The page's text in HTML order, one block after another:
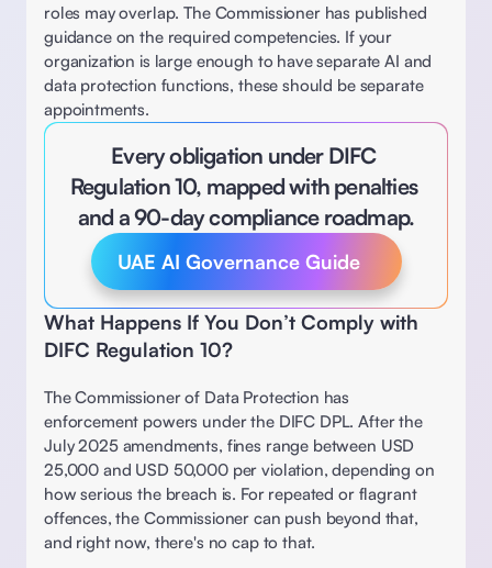
roles may overlap. The Commissioner has published
guidance on the required competencies. If your
organization is large enough to have separate AI and
data protection functions, these should be separate
appointments.
Every obligation under DIFC
Regulation 10, mapped with penalties
and a 90-day compliance roadmap.
UAE AI Governance Guide
What Happens If You Don’t Comply with
DIFC Regulation 10?
The Commissioner of Data Protection has
enforcement powers under the DIFC DPL. After the
July 2025 amendments, fines range between USD
25,000 and USD 50,000 per violation, depending on
how serious the breach is. For repeated or flagrant
offences, the Commissioner can push beyond that,
and right now, there's no cap to that.